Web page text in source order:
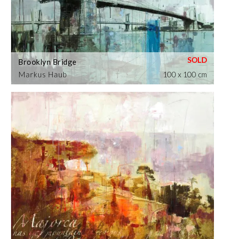
Markus Haub
Brooklyn Bridge
100 x 100 cm